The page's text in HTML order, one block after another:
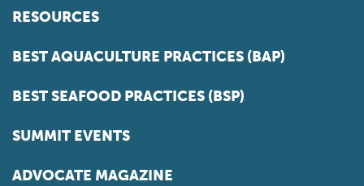
RESOURCES
BEST AQUACULTURE PRACTICES (BAP)
BEST SEAFOOD PRACTICES (BSP)
SUMMIT EVENTS
ADVOCATE MAGAZINE